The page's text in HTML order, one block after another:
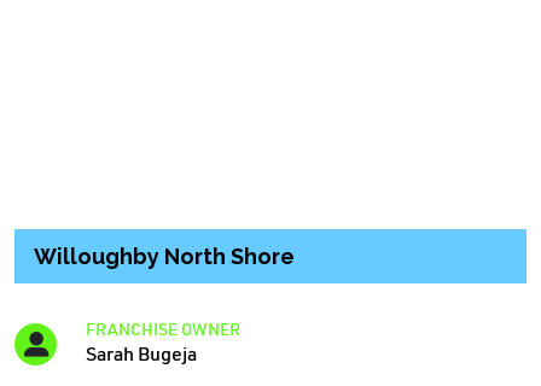
Willoughby North Shore
FRANCHISE OWNER
Sarah Bugeja